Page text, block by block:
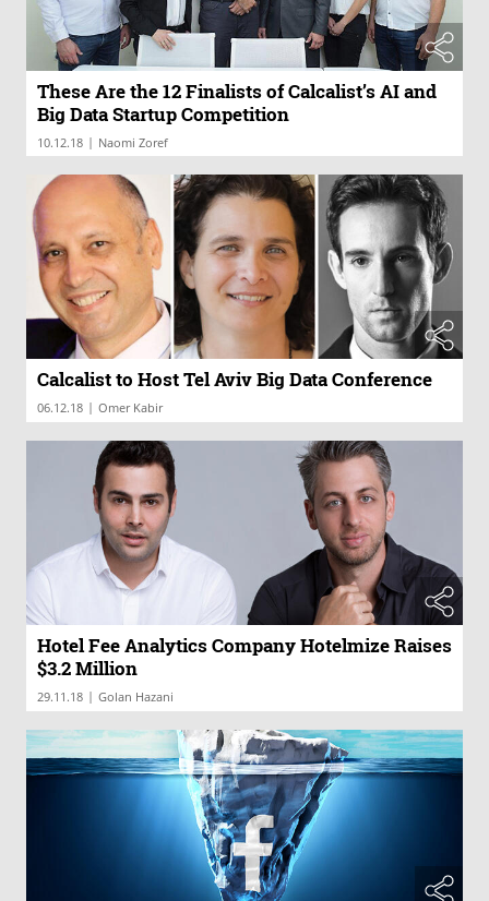
These Are the 12 Finalists of Calcalist’s AI and
Big Data Startup Competition
10.12.18 | Naomi Zoref
Calcalist to Host Tel Aviv Big Data Conference
06.12.18 | Omer Kabir
Hotel Fee Analytics Company Hotelmize Raises
$3.2 Million
29.11.18 | Golan Hazani